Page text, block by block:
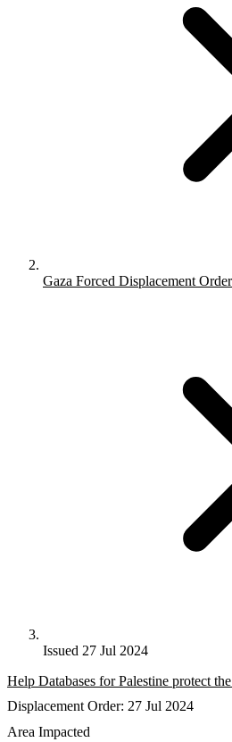
Gaza Forced Displacement
Issued 27 Jul 2024
Help Databases for Palestine protect
Displacement Order: 27 Jul 2024
Area Impacted